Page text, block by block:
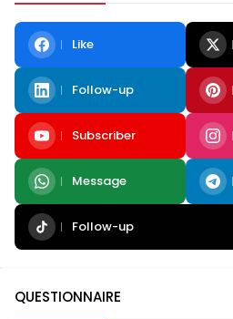
Like
Follow-up
Subscriber
Message
Follow-up
QUESTIONNAIRE